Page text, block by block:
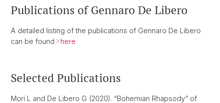
Publications of Gennaro De Libero
A detailed listing of the publications of Gennaro De Libero
can be found
here
Selected Publications
Mori L and De Libero G (2020). “Bohemian Rhapsody” of